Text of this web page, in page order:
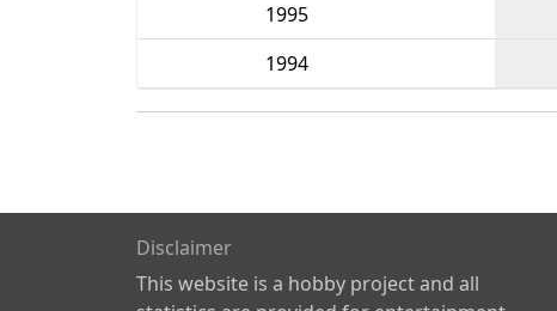
1995
1994
Disclaimer
This website is a hobby project and all